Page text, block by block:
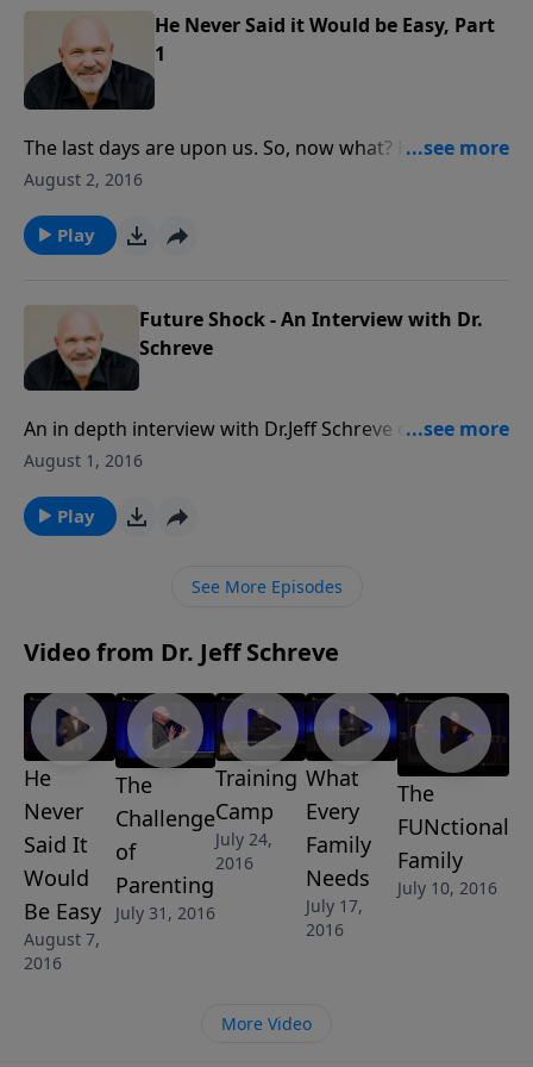
until He comes again.He Never Said it Would be Easy, Part
1
The last days are upon us. So, now what? How should
believers live as the return of Christ nears? There is
message. It’s a rallying cry where you’ll discover
important truths about His return and calibrate your
until He comes again.
August 2, 2016
Play
Future Shock - An Interview with Dr.
Schreve
An in depth interview with Dr.Jeff Schreve concerning
the Future Shock of the changing culture. With wars,
around the world, Christians need to be prepared for
what is to come.
August 1, 2016
Play
See More Episodes
Video from Dr. Jeff Schreve
He
Never
Said It
Would
Be Easy
August 7,
2016
The
Challenge
of
Parenting
July 31, 2016
Training
Camp
July 24,
2016
What
Every
Family
Needs
July 17,
2016
The
FUNctional
Family
July 10, 2016
More Video